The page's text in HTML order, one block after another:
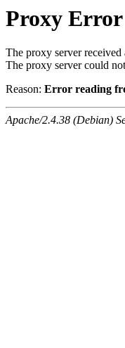
Proxy Error
The proxy server received
The proxy server could
Reason: Error reading
Apache/2.4.38 (Debian)